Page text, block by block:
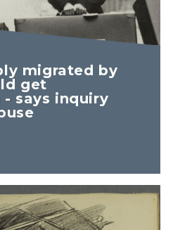
migrated by
get
says inquiry